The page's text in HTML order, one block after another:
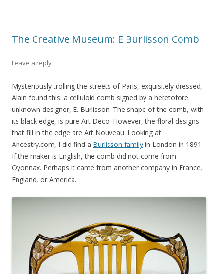
The Creative Museum: E Burlisson Comb
Leave a reply
Mysteriously trolling the streets of Paris, exquisitely dressed,
Alain found this: a celluloid comb signed by a heretofore
unknown designer, E. Burlisson. The shape of the comb, with
its black edge, is pure Art Deco. However, the floral designs
that fill in the edge are Art Nouveau. Looking at
Ancestry.com, I did find a Burlisson family in London in 1891.
If the maker is English, the comb did not come from
Oyonnax. Perhaps it came from another company in France,
England, or America.